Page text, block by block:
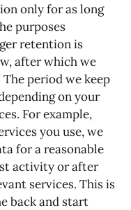
only for as long
purposes
retention is
after which we
period we keep
on your
For example,
you use, we
for a reasonable
activity or after
services. This is
back and start